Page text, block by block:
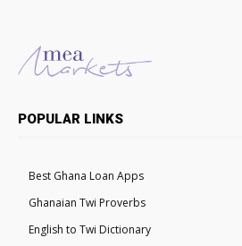
POPULAR LINKS
Best Ghana Loan Apps
Ghanaian Twi Proverbs
English to Twi Dictionary